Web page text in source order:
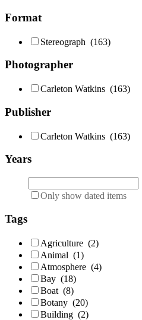
Format
Stereograph (163)
Photographer
Carleton Watkins (163)
Publisher
Carleton Watkins (163)
Years
Only show dated items
Tags
Agriculture (2)
Animal (1)
Atmosphere (4)
Bay (18)
Boat (8)
Botany (20)
Building (2)